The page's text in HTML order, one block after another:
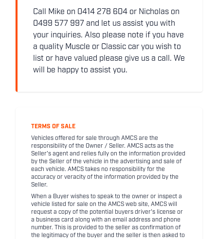
Call Mike on 0414 278 604 or Nicholas on
0499 577 997 and let us assist you with
your inquiries. Also please note if you have
a quality Muscle or Classic car you wish to
list or have valued please give us a call. We
will be happy to assist you.
TERMS OF SALE
Vehicles offered for sale through AMCS are the
responsibility of the Owner / Seller. AMCS acts as the
Seller's agent and relies fully on the information provided
by the Seller of the vehicle in the advertising and sale of
each vehicle. AMCS takes no responsibility for the
accuracy or veracity of the information provided by the
Seller.
When a Buyer wishes to speak to the owner or inspect a
vehicle listed for sale on the AMCS web site, AMCS will
request a copy of the potential buyers driver's license or
a business card along with an email address and phone
number. This is provided to the seller as confirmation of
the legitimacy of the buyer and the seller is then asked to